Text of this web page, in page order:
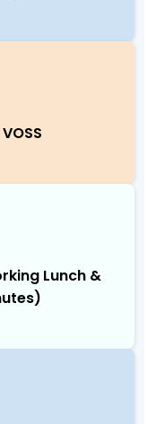
Lunch &